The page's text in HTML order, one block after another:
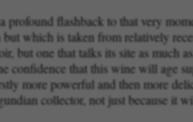
profound flashback to that very
but which is taken from relatively
but one that talks its site as much
confidence that this wine will age
more powerful and then more
collector, not just because it